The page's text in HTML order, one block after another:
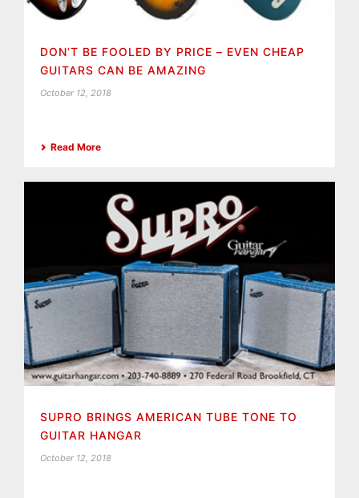
DON’T BE FOOLED BY PRICE – EVEN CHEAP
GUITARS CAN BE AMAZING
October 12, 2018
Read More
SUPRO BRINGS AMERICAN TUBE TONE TO
GUITAR HANGAR
October 12, 2018